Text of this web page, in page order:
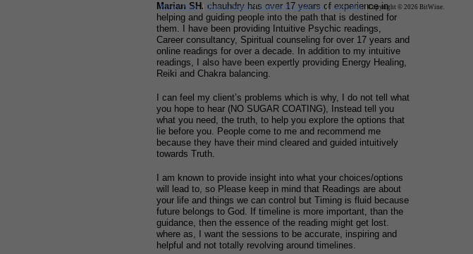
Marian SH. chauhdry has over 17 years of experience in
helping and guiding people into the path that is destined for
them. I have been providing Intuitive Psychic readings,
Career consultancy, Spiritual counseling for over 17 years and
online readings for over a decade. In addition to my intuitive
readings, I also have been expertly providing Energy Healing,
Reiki and Chakra balancing.
I can feel my client’s problems which is why, I do not tell what
you hope to hear (NO SUGAR COATING), Instead tell you
what you need, the truth, to help you explore the options that
lie before you. People come to me and recommend me
because they have their mind cleared and guided intuitively
towards Truth.
I am known to provide insight into what your choices/options
will lead to, so Please keep in mind that Readings are about
your life and things we can control but Timing is fluid because
future belongs to God. If timeline is more important, than the
guidance, then the essence of the reading might get lost.
where as, I want the sessions to be accurate, inspiring and
helpful and not totally revolving around timelines.